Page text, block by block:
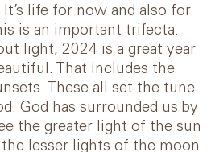
It’s life for now and also for
is an important trifecta.
light, 2024 is a great year
That includes the
These all set the tune
God has surrounded us by
the greater light of the sun
lesser lights of the moon